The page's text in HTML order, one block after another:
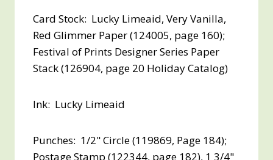
Card Stock: Lucky Limeaid, Very Vanilla,
Red Glimmer Paper (124005, page 160);
Festival of Prints Designer Series Paper
Stack (126904, page 20 Holiday Catalog)
Ink: Lucky Limeaid
Punches: 1/2" Circle (119869, Page 184);
Postage Stamp (122344, page 182), 1 3/4"